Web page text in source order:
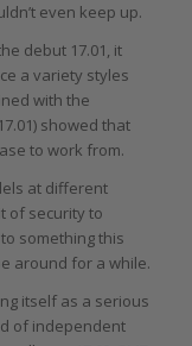
even keep up.
debut 17.01, it
a variety styles
with the
showed that
to work from.
at different
of security to
something this
around for a while.
itself as a serious
of independent